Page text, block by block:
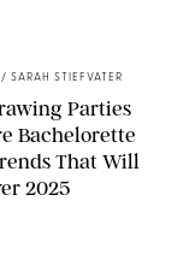
/ SARAH STIEFVATER
Parties
Bachelorette
That Will
2025